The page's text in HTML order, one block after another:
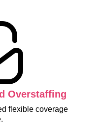
Overstaffing
flexible coverage